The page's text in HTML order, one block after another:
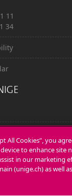
11
34
All Cookies”, you
to enhance site
in our marketing
(unige.ch) as well